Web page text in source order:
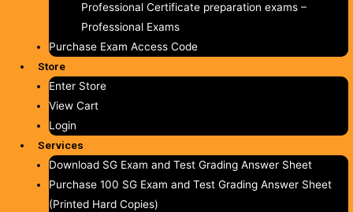
Professional Certificate preparation exams –
Professional Exams
Purchase Exam Access Code
Store
Enter Store
View Cart
Login
Services
Download SG Exam and Test Grading Answer Sheet
Purchase 100 SG Exam and Test Grading Answer Sheet
(Printed Hard Copies)